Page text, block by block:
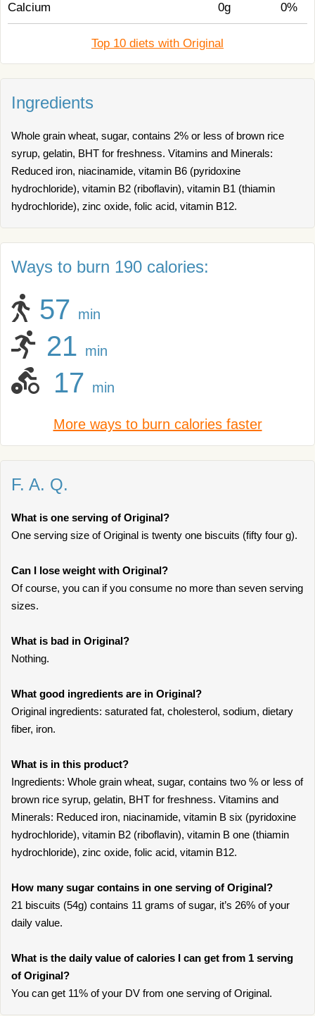
Calcium 0g 0%
Top 10 diets with Original
Ingredients
Whole grain wheat, sugar, contains 2% or less of brown rice
syrup, gelatin, BHT for freshness. Vitamins and Minerals:
Reduced iron, niacinamide, vitamin B6 (pyridoxine
hydrochloride), vitamin B2 (riboflavin), vitamin B1 (thiamin
hydrochloride), zinc oxide, folic acid, vitamin B12.
Ways to burn 190 calories:
57 min
21 min
17 min
More ways to burn calories faster
F. A. Q.
What is one serving of Original?
One serving size of Original is twenty one biscuits (fifty four g).
Can I lose weight with Original?
Of course, you can if you consume no more than seven serving
sizes.
What is bad in Original?
Nothing.
What good ingredients are in Original?
Original ingredients: saturated fat, cholesterol, sodium, dietary
fiber, iron.
What is in this product?
Ingredients: Whole grain wheat, sugar, contains two % or less of
brown rice syrup, gelatin, BHT for freshness. Vitamins and
Minerals: Reduced iron, niacinamide, vitamin B six (pyridoxine
hydrochloride), vitamin B2 (riboflavin), vitamin B one (thiamin
hydrochloride), zinc oxide, folic acid, vitamin B12.
How many sugar contains in one serving of Original?
21 biscuits (54g) contains 11 grams of sugar, it’s 26% of your
daily value.
What is the daily value of calories I can get from 1 serving
of Original?
You can get 11% of your DV from one serving of Original.